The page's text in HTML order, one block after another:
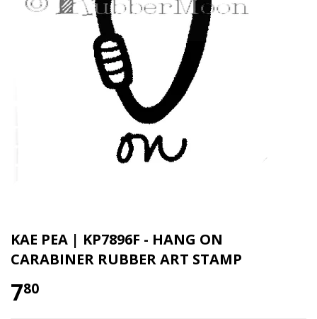
KAE PEA | KP7896F - HANG ON
CARABINER RUBBER ART STAMP
780